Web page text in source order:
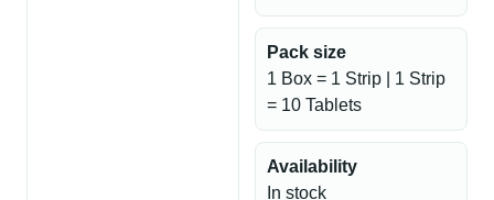
Pack size
1 Box = 1 Strip | 1 Strip
= 10 Tablets
Availability
In stock